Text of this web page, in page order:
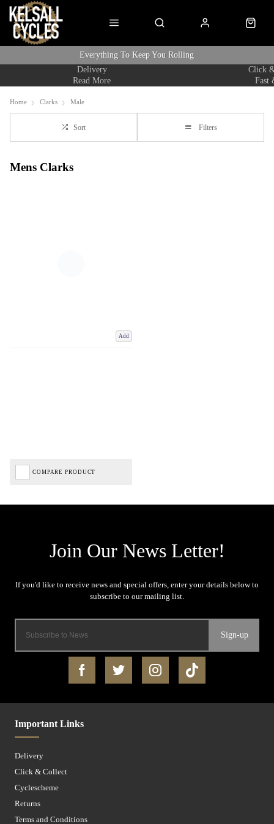
Everything To Keep You Rolling
Read More
Delivery
Fast
Click
Home Clarks Male
Sort Filters
Mens Clarks
Add
COMPARE PRODUCT
Sign-up
Important Links
Delivery
Click & Collect
Cyclescheme
Returns
Terms and Conditions